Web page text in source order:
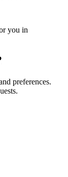
you in
preferences.